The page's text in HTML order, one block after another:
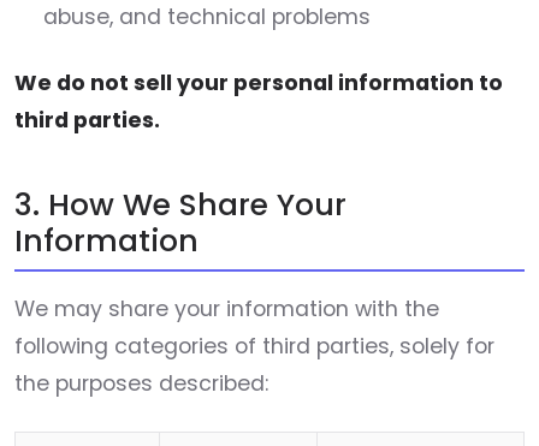
abuse, and technical problems
We do not sell your personal information to
third parties.
3. How We Share Your
Information
We may share your information with the
following categories of third parties, solely for
the purposes described: